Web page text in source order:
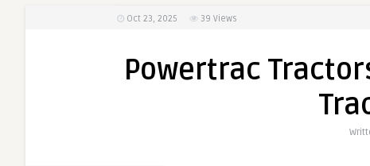
Oct 23, 2025 39 Views
Powertrac